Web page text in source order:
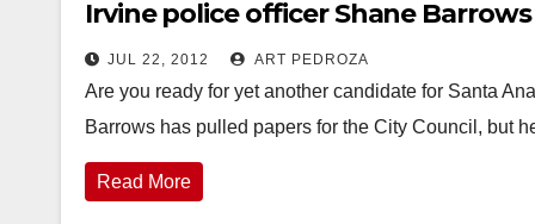
Irvine police officer Shane
JUL 22, 2012 ART PEDROZA
Are you ready for yet another candidate for Santa
Barrows has pulled papers for the City Council, but
Read More